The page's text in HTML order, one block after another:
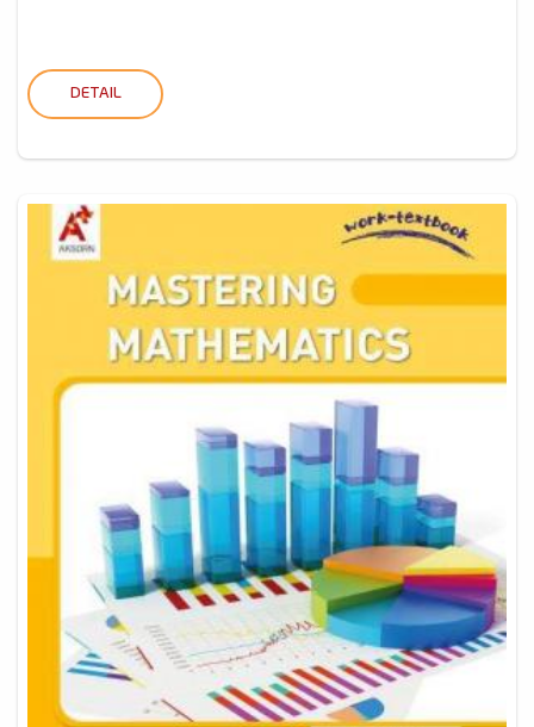
DETAIL